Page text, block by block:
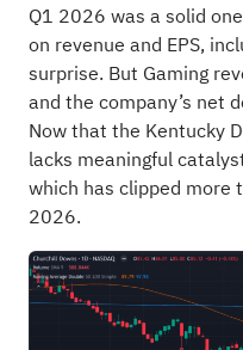
Q1 2026 was a solid
on revenue and EPS,
surprise. But Gaming
and the company’s net
Now that the Kentucky
lacks meaningful
which has clipped more
2026.